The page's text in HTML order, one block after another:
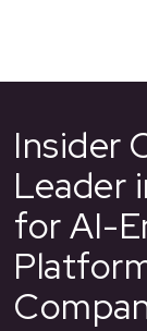
Insider
Leader
for AI-